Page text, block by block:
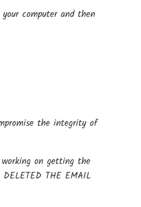
computer and then
the integrity of
on getting the
THE EMAIL